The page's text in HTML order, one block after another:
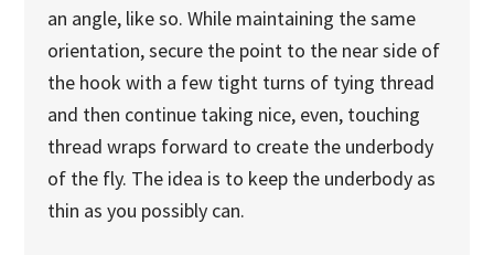
an angle, like so. While maintaining the same
orientation, secure the point to the near side of
the hook with a few tight turns of tying thread
and then continue taking nice, even, touching
thread wraps forward to create the underbody
of the fly. The idea is to keep the underbody as
thin as you possibly can.